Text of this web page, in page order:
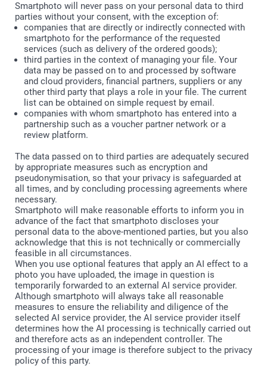
Smartphoto will never pass on your personal data to third
parties without your consent, with the exception of:
companies that are directly or indirectly connected with
smartphoto for the performance of the requested
services (such as delivery of the ordered goods);
third parties in the context of managing your file. Your
data may be passed on to and processed by software
and cloud providers, financial partners, suppliers or any
other third party that plays a role in your file. The current
list can be obtained on simple request by email.
companies with whom smartphoto has entered into a
partnership such as a voucher partner network or a
review platform.
The data passed on to third parties are adequately secured
by appropriate measures such as encryption and
pseudonymisation, so that your privacy is safeguarded at
all times, and by concluding processing agreements where
necessary.
Smartphoto will make reasonable efforts to inform you in
advance of the fact that smartphoto discloses your
personal data to the above-mentioned parties, but you also
acknowledge that this is not technically or commercially
feasible in all circumstances.
When you use optional features that apply an AI effect to a
photo you have uploaded, the image in question is
temporarily forwarded to an external AI service provider.
Although smartphoto will always take all reasonable
measures to ensure the reliability and diligence of the
selected AI service provider, the AI service provider itself
determines how the AI processing is technically carried out
and therefore acts as an independent controller. The
processing of your image is therefore subject to the privacy
policy of this party.